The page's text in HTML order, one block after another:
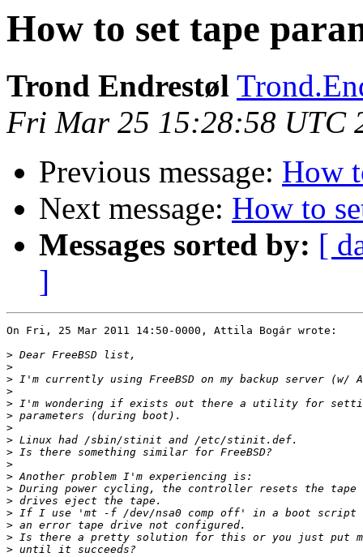
How to set tape
Trond Endrestøl
Fri Mar 25 15:28:58 UTC
Previous message: How
Next message: How to
Messages sorted by: [
]
On Fri, 25 Mar 2011 14:50-0000, Attila Bogár wrote:
>
>
>
>
>
>
>
>
>
>
>
>
>
>
>
>
>